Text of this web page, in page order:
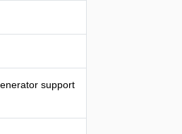
support